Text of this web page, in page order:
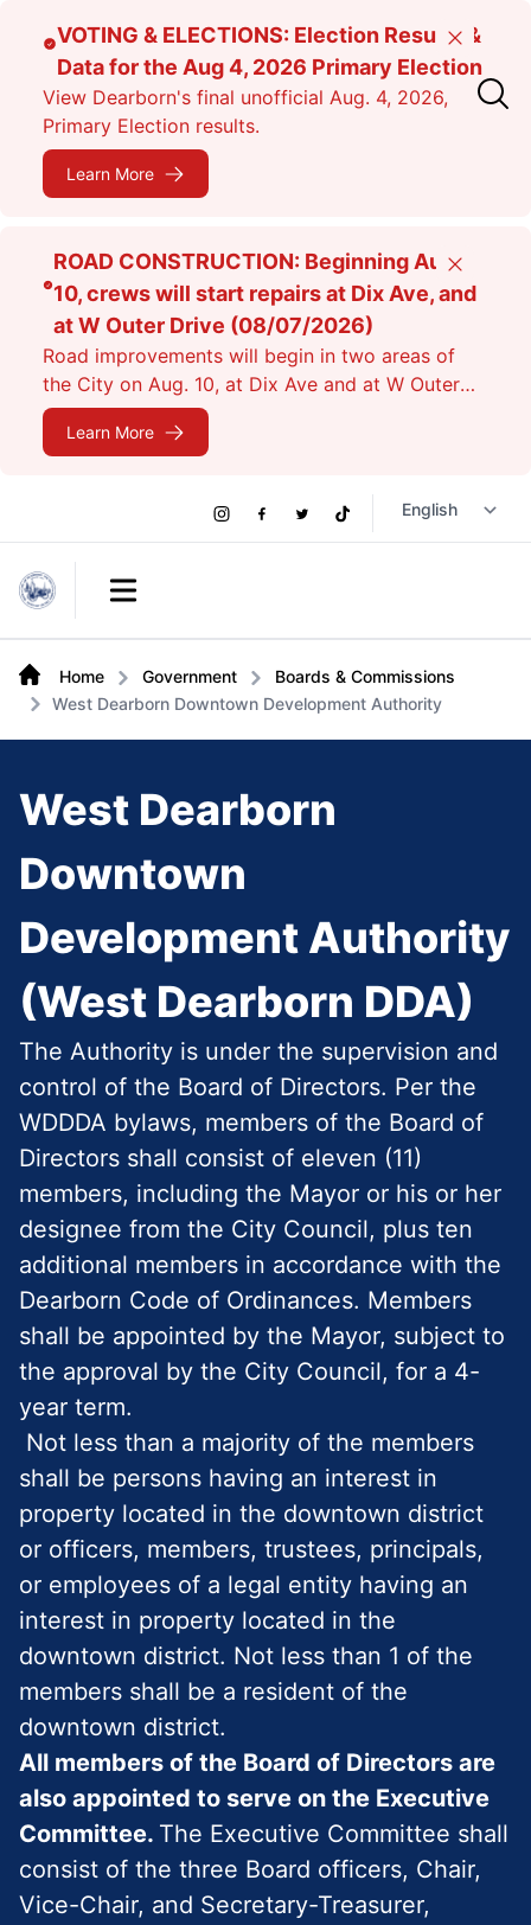
content
VOTING & ELECTIONS: Election Results &
Data for the Aug 4, 2026 Primary Election
View Dearborn's final unofficial Aug. 4, 2026,
Primary Election results.
Learn More
Close
ROAD CONSTRUCTION: Beginning Aug.
10, crews will start repairs at Dix Ave, and
at W Outer Drive (08/07/2026)
Road improvements will begin in two areas of
the City on Aug. 10, at Dix Ave and at W Outer
Dr. Expect lane closures.
Learn More
Close
Open main menu
Social
Links
Instagram
Facebook
TwitterTikTok
Home Government
Boards & Commissions
West Dearborn Downtown Development Authority
West Dearborn
Downtown
Development Authority
(West Dearborn DDA)
The Authority is under the supervision and
control of the Board of Directors. Per the
WDDDA bylaws, members of the Board of
Directors shall consist of eleven (11)
members, including the Mayor or his or her
designee from the City Council, plus ten
additional members in accordance with the
Dearborn Code of Ordinances. Members
shall be appointed by the Mayor, subject to
the approval by the City Council, for a 4-
year term.
Not less than a majority of the members
shall be persons having an interest in
property located in the downtown district
or officers, members, trustees, principals,
or employees of a legal entity having an
interest in property located in the
downtown district. Not less than 1 of the
members shall be a resident of the
downtown district.
All members of the Board of Directors are
also appointed to serve on the Executive
Committee. The Executive Committee shall
consist of the three Board officers, Chair,
Vice-Chair, and Secretary-Treasurer,